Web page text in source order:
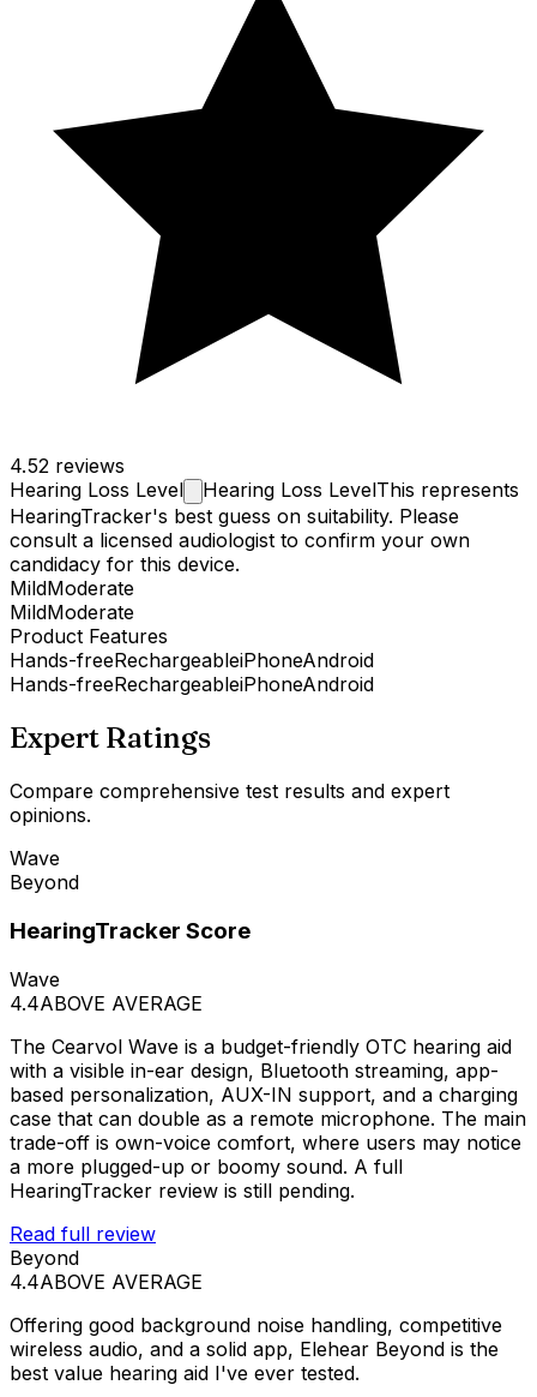
4.52 reviews
Hearing Loss Level Hearing Loss LevelThis represents
HearingTracker's best guess on suitability. Please
consult a licensed audiologist to confirm your own
candidacy for this device.
MildModerate
MildModerate
Product Features
Hands-freeRechargeableiPhoneAndroid
Hands-freeRechargeableiPhoneAndroid
Expert Ratings
Compare comprehensive test results and expert
opinions.
Wave
Beyond
HearingTracker Score
Wave
4.4ABOVE AVERAGE
The Cearvol Wave is a budget-friendly OTC hearing aid
with a visible in-ear design, Bluetooth streaming, app-
based personalization, AUX-IN support, and a charging
case that can double as a remote microphone. The main
trade-off is own-voice comfort, where users may notice
a more plugged-up or boomy sound. A full
HearingTracker review is still pending.
Read full review
Beyond
4.4ABOVE AVERAGE
Offering good background noise handling, competitive
wireless audio, and a solid app, Elehear Beyond is the
best value hearing aid I've ever tested.